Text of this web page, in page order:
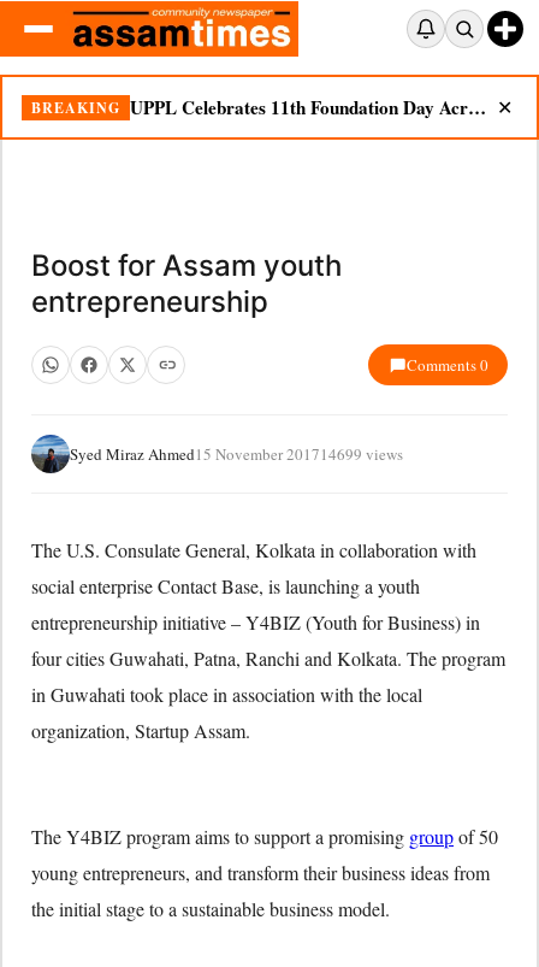
BREAKING UPPL Celebrates 11th Foundation Day Across Bodoland Region ✕
Boost for Assam youth
entrepreneurship
Comments 0
Syed Miraz Ahmed15 November 201714699 views
The U.S. Consulate General, Kolkata in collaboration with
social enterprise Contact Base, is launching a youth
entrepreneurship initiative – Y4BIZ (Youth for Business) in
four cities Guwahati, Patna, Ranchi and Kolkata. The program
in Guwahati took place in association with the local
organization, Startup Assam.
The Y4BIZ program aims to support a promising groupof 50
young entrepreneurs, and transform their business ideas from
the initial stage to a sustainable business model.